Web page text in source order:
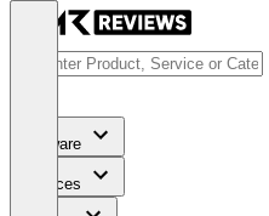
Software
Services